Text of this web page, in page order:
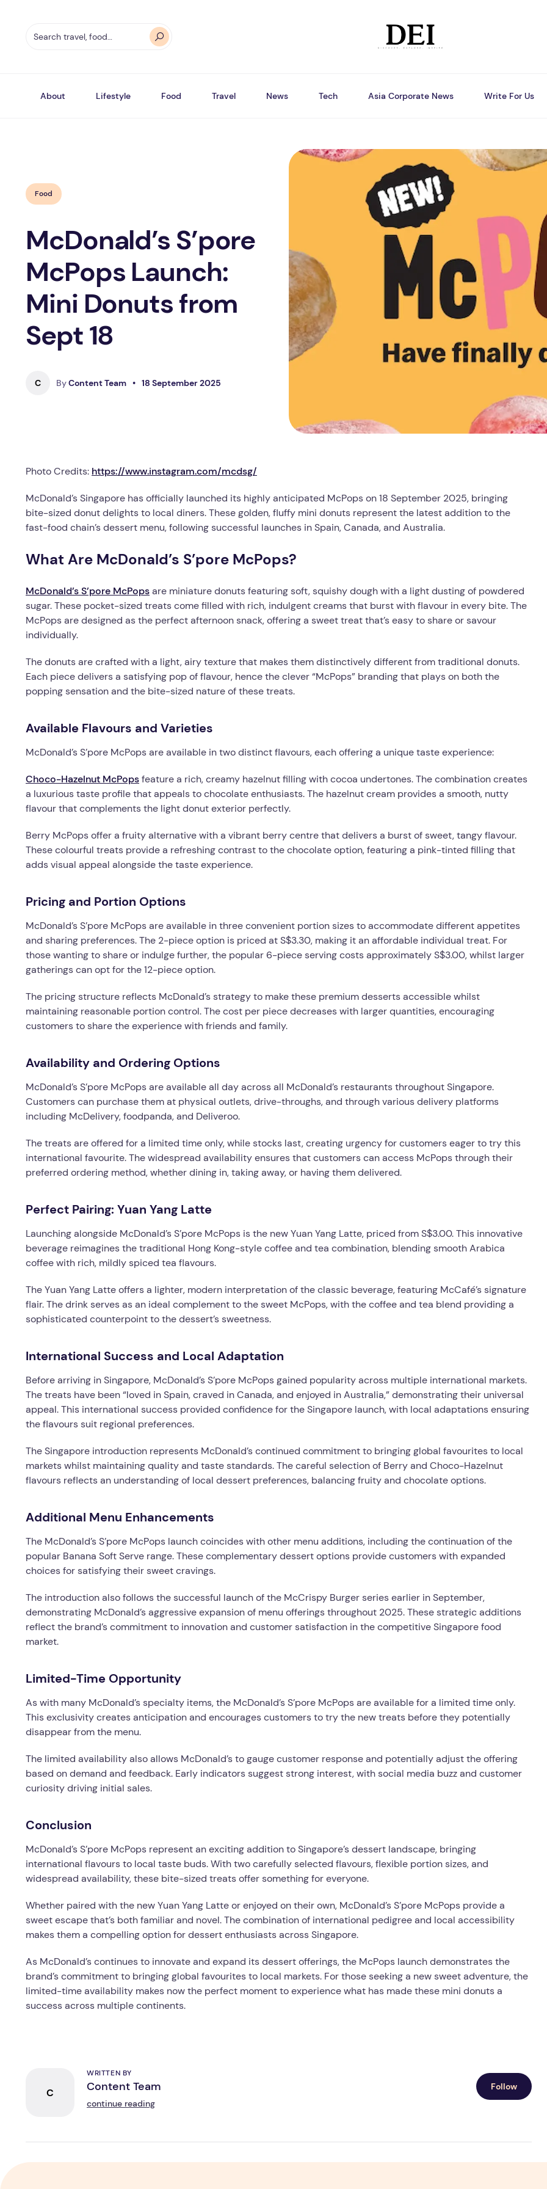
About Lifestyle Food Travel News Tech Asia Corporate News Write For Us
Food
McDonald’s S’pore
McPops Launch:
Mini Donuts from
Sept 18
C ByContent Team • 18 September 2025
Photo Credits: https://www.instagram.com/mcdsg/
McDonald’s Singapore has officially launched its highly anticipated McPops on 18 September 2025, bringing
bite-sized donut delights to local diners. These golden, fluffy mini donuts represent the latest addition to the
fast-food chain’s dessert menu, following successful launches in Spain, Canada, and Australia.
What Are McDonald’s S’pore McPops?
McDonald’s S’pore McPopsare miniature donuts featuring soft, squishy dough with a light dusting of powdered
sugar. These pocket-sized treats come filled with rich, indulgent creams that burst with flavour in every bite. The
McPops are designed as the perfect afternoon snack, offering a sweet treat that’s easy to share or savour
individually.
The donuts are crafted with a light, airy texture that makes them distinctively different from traditional donuts.
Each piece delivers a satisfying pop of flavour, hence the clever “McPops” branding that plays on both the
popping sensation and the bite-sized nature of these treats.
Available Flavours and Varieties
McDonald’s S’pore McPops are available in two distinct flavours, each offering a unique taste experience:
Choco-Hazelnut McPopsfeature a rich, creamy hazelnut filling with cocoa undertones. The combination creates
a luxurious taste profile that appeals to chocolate enthusiasts. The hazelnut cream provides a smooth, nutty
flavour that complements the light donut exterior perfectly.
Berry McPops offer a fruity alternative with a vibrant berry centre that delivers a burst of sweet, tangy flavour.
These colourful treats provide a refreshing contrast to the chocolate option, featuring a pink-tinted filling that
adds visual appeal alongside the taste experience.
Pricing and Portion Options
McDonald’s S’pore McPops are available in three convenient portion sizes to accommodate different appetites
and sharing preferences. The 2-piece option is priced at S$3.30, making it an affordable individual treat. For
those wanting to share or indulge further, the popular 6-piece serving costs approximately S$3.00, whilst larger
gatherings can opt for the 12-piece option.
The pricing structure reflects McDonald’s strategy to make these premium desserts accessible whilst
maintaining reasonable portion control. The cost per piece decreases with larger quantities, encouraging
customers to share the experience with friends and family.
Availability and Ordering Options
McDonald’s S’pore McPops are available all day across all McDonald’s restaurants throughout Singapore.
Customers can purchase them at physical outlets, drive-throughs, and through various delivery platforms
including McDelivery, foodpanda, and Deliveroo.
The treats are offered for a limited time only, while stocks last, creating urgency for customers eager to try this
international favourite. The widespread availability ensures that customers can access McPops through their
preferred ordering method, whether dining in, taking away, or having them delivered.
Perfect Pairing: Yuan Yang Latte
Launching alongside McDonald’s S’pore McPops is the new Yuan Yang Latte, priced from S$3.00. This innovative
beverage reimagines the traditional Hong Kong-style coffee and tea combination, blending smooth Arabica
coffee with rich, mildly spiced tea flavours.
The Yuan Yang Latte offers a lighter, modern interpretation of the classic beverage, featuring McCafé’s signature
flair. The drink serves as an ideal complement to the sweet McPops, with the coffee and tea blend providing a
sophisticated counterpoint to the dessert’s sweetness.
International Success and Local Adaptation
Before arriving in Singapore, McDonald’s S’pore McPops gained popularity across multiple international markets.
The treats have been “loved in Spain, craved in Canada, and enjoyed in Australia,” demonstrating their universal
appeal. This international success provided confidence for the Singapore launch, with local adaptations ensuring
the flavours suit regional preferences.
The Singapore introduction represents McDonald’s continued commitment to bringing global favourites to local
markets whilst maintaining quality and taste standards. The careful selection of Berry and Choco-Hazelnut
flavours reflects an understanding of local dessert preferences, balancing fruity and chocolate options.
Additional Menu Enhancements
The McDonald’s S’pore McPops launch coincides with other menu additions, including the continuation of the
popular Banana Soft Serve range. These complementary dessert options provide customers with expanded
choices for satisfying their sweet cravings.
The introduction also follows the successful launch of the McCrispy Burger series earlier in September,
demonstrating McDonald’s aggressive expansion of menu offerings throughout 2025. These strategic additions
reflect the brand’s commitment to innovation and customer satisfaction in the competitive Singapore food
market.
Limited-Time Opportunity
As with many McDonald’s specialty items, the McDonald’s S’pore McPops are available for a limited time only.
This exclusivity creates anticipation and encourages customers to try the new treats before they potentially
disappear from the menu.
The limited availability also allows McDonald’s to gauge customer response and potentially adjust the offering
based on demand and feedback. Early indicators suggest strong interest, with social media buzz and customer
curiosity driving initial sales.
Conclusion
McDonald’s S’pore McPops represent an exciting addition to Singapore’s dessert landscape, bringing
international flavours to local taste buds. With two carefully selected flavours, flexible portion sizes, and
widespread availability, these bite-sized treats offer something for everyone.
Whether paired with the new Yuan Yang Latte or enjoyed on their own, McDonald’s S’pore McPops provide a
sweet escape that’s both familiar and novel. The combination of international pedigree and local accessibility
makes them a compelling option for dessert enthusiasts across Singapore.
As McDonald’s continues to innovate and expand its dessert offerings, the McPops launch demonstrates the
brand’s commitment to bringing global favourites to local markets. For those seeking a new sweet adventure, the
limited-time availability makes now the perfect moment to experience what has made these mini donuts a
success across multiple continents.
C
WRITTEN BY
Content Team
continue reading
Follow